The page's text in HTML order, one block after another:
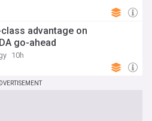
advantage on
go-ahead
10h